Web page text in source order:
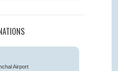
Airport